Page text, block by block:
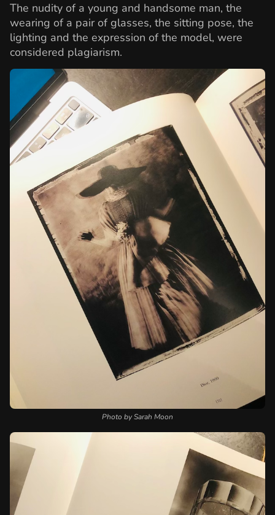
The nudity of a young and handsome man, the
wearing of a pair of glasses, the sitting pose, the
lighting and the expression of the model, were
considered plagiarism.
Photo by Sarah Moon